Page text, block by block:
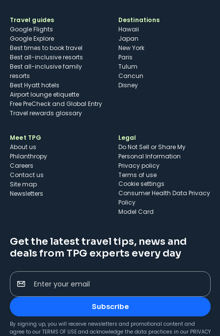
Travel guides
Google Flights
Google Explore
Best times to book travel
Best all-inclusive resorts
Best all-inclusive family
resorts
Best Hyatt hotels
Airport lounge etiquette
Free PreCheck and Global Entry
Travel rewards glossary
Destinations
Hawaii
Japan
New York
Paris
Tulum
Cancun
Disney
Meet TPG
About us
Philanthropy
Careers
Contact us
Site map
Newsletters
Legal
Do Not Sell or Share My
Personal Information
Privacy policy
Terms of use
cookie settings
Consumer Health Data Privacy
Policy
Model Card
Get the latest travel tips, news and
deals from TPG experts every day
Enter your email
Subscribe
By signing up, you will receive newsletters and promotional content and
agree to our TERMS OF USE and acknowledge the data practices in our PRIVACY